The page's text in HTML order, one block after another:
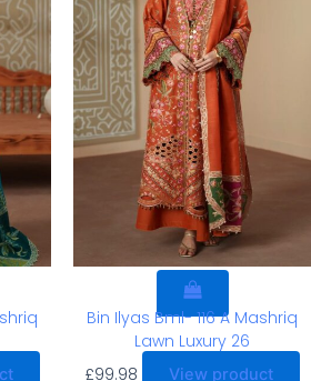
Bin Ilyas Bml- 116 A Mashriq
Lawn Luxury 26
£99.98 View product